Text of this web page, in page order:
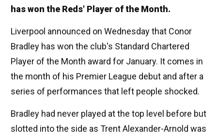
has won the Reds' Player of the Month.
Liverpool announced on Wednesday that Conor
Bradley has won the club's Standard Chartered
Player of the Month award for January. It comes in
the month of his Premier League debut and after a
series of performances that left people shocked.
Bradley had never played at the top level before but
slotted into the side as Trent Alexander-Arnold was